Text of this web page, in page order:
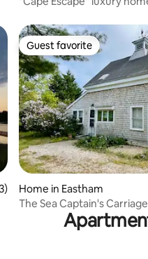
5 average rating, 113 reviews
Guest favorite
Guest favorite
Home in Eastham
The Sea Captain's